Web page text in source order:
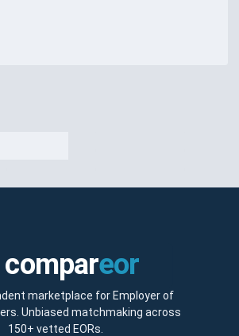
marketplace for Employer of
Unbiased matchmaking across
150+ vetted EORs.